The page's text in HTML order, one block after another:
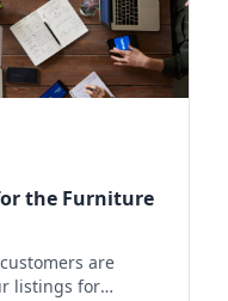
the Furniture
are
listings for